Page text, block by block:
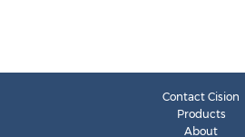
Contact Cision
Products
About